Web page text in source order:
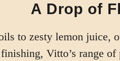
A Drop of
to zesty lemon juice,
Vitto’s range